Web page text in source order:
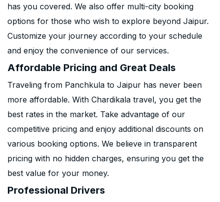
has you covered. We also offer multi-city booking
options for those who wish to explore beyond Jaipur.
Customize your journey according to your schedule
and enjoy the convenience of our services.
Affordable Pricing and Great Deals
Traveling from Panchkula to Jaipur has never been
more affordable. With Chardikala travel, you get the
best rates in the market. Take advantage of our
competitive pricing and enjoy additional discounts on
various booking options. We believe in transparent
pricing with no hidden charges, ensuring you get the
best value for your money.
Professional Drivers